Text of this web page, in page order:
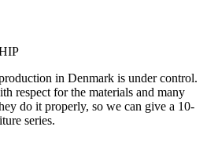
in Denmark is under control.
respect for the materials and many
do it properly, so we can give a 10-
series.